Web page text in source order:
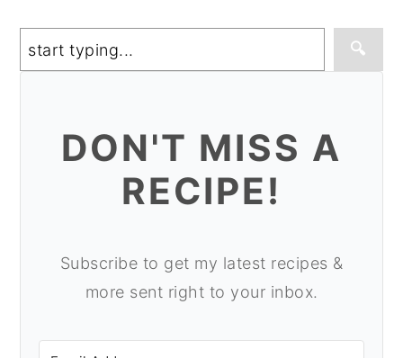
Search 🔍
DON'T MISS A
RECIPE!
Subscribe to get my latest recipes &
more sent right to your inbox.